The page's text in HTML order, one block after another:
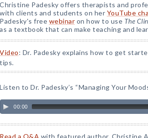
Christine Padesky offers therapists and
with clients and students on her YouTube
Padesky's free webinar on how to use The
as a textbook that can make teaching and
Video: Dr. Padesky explains how to get
tips.
Listen to Dr. Padesky’s “Managing Your
00:00
Read a Q&A with featured author, Christine